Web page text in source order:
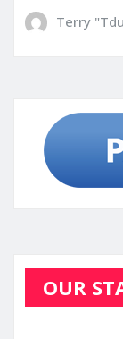
Terry
OUR